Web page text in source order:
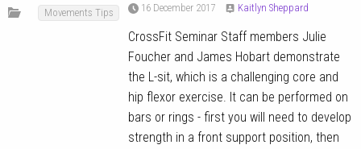
Movements Tips 16 December 2017 Kaitlyn Sheppard
CrossFit Seminar Staff members Julie
Foucher and James Hobart demonstrate
the L-sit, which is a challenging core and
hip flexor exercise. It can be performed on
bars or rings - first you will need to develop
strength in a front support position, then